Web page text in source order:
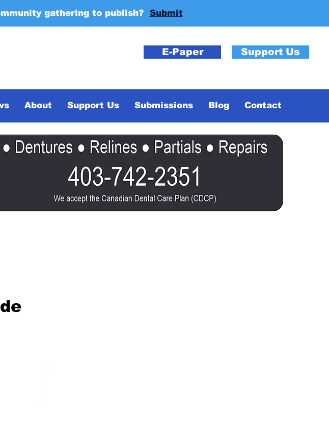
gathering to publish? Submit
E-Paper Support Us
About Support Us Submissions Blog Contact